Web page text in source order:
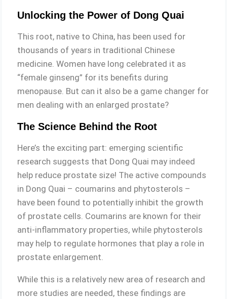
Unlocking the Power of Dong Quai
This root, native to China, has been used for
thousands of years in traditional Chinese
medicine. Women have long celebrated it as
“female ginseng” for its benefits during
menopause. But can it also be a game changer for
men dealing with an enlarged prostate?
The Science Behind the Root
Here’s the exciting part: emerging scientific
research suggests that Dong Quai may indeed
help reduce prostate size! The active compounds
in Dong Quai – coumarins and phytosterols –
have been found to potentially inhibit the growth
of prostate cells. Coumarins are known for their
anti-inflammatory properties, while phytosterols
may help to regulate hormones that play a role in
prostate enlargement.
While this is a relatively new area of research and
more studies are needed, these findings are